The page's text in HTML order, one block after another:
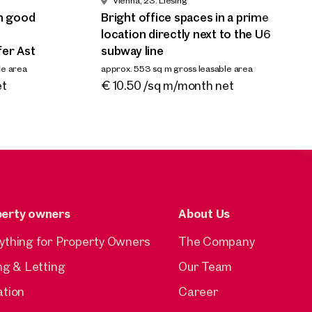
area
transport links in
Meidling/Altmannsdorfer Ast
approx. 227 sq m gross leasable area
Available From 01.02.2026
€ 11.00 /sq m/month net
good
Ast
area
Bright office spaces in a prime
location directly next to the U6
subway line
approx. 553 sq m gross leasable area
Available ab sofort
€ 10.50 /sq m/month net
owners
for Property Owners
& Letting
About Us
The Company
Our Team
Career